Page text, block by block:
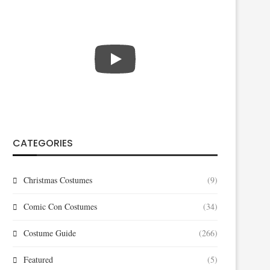
CATEGORIES
Christmas Costumes (9)
Comic Con Costumes (34)
Costume Guide (266)
Featured (5)